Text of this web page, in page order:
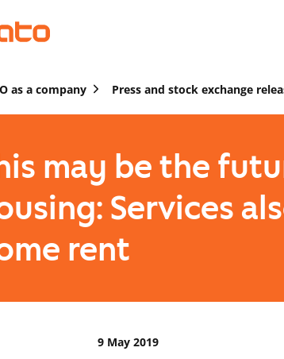
as a company Press and stock exchange
may be the
Services
rent
9 May 2019